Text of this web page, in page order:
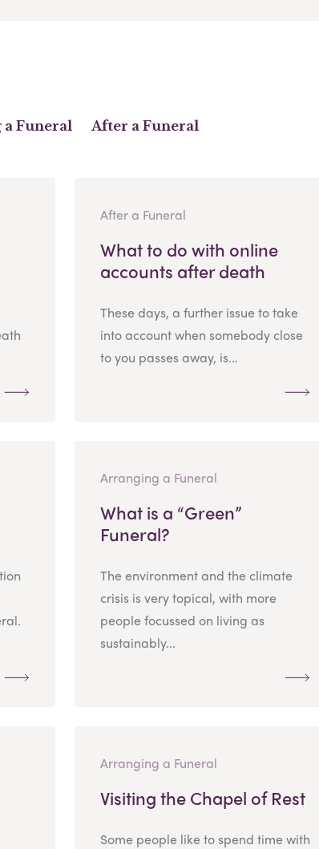
Funeral After a Funeral
After a Funeral
What to do with online
accounts after death
These days, a further issue to take
into account when somebody close
to you passes away, is...
Arranging a Funeral
What is a “Green”
Funeral?
The environment and the climate
crisis is very topical, with more
people focussed on living as
sustainably...
Arranging a Funeral
Visiting the Chapel of Rest
Some people like to spend time with